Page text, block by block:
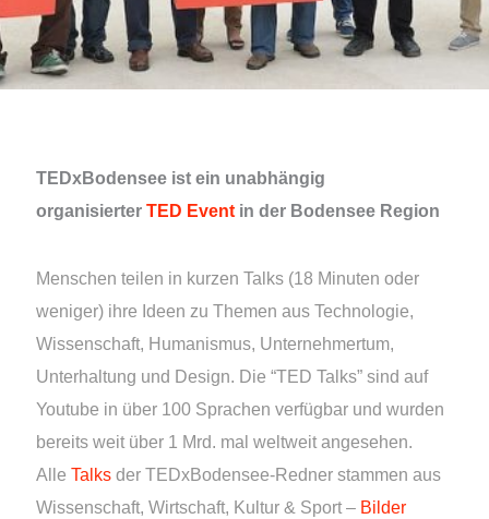
TEDxBodensee ist ein unabhängig
organisierter TED Eventin der Bodensee Region
Menschen teilen in kurzen Talks (18 Minuten oder
weniger) ihre Ideen zu Themen aus Technologie,
Wissenschaft, Humanismus, Unternehmertum,
Unterhaltung und Design. Die “TED Talks” sind auf
Youtube in über 100 Sprachen verfügbar und wurden
bereits weit über 1 Mrd. mal weltweit angesehen.
Alle Talksder TEDxBodensee-Redner stammen aus
Wissenschaft, Wirtschaft, Kultur & Sport – Bilder